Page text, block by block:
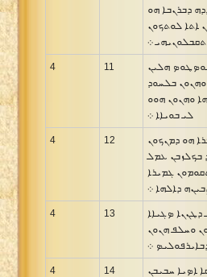
ܕܒܪܢܒܐ ܗܘ
ܐܬܐ ܠܘܬܟܘܢ
ܬܩܒܠܘܢܝܗܝ ܀
4 11
ܗܠܝܢ
ܒܠܚܘܕ
ܘܗܢܘܢ ܗܘܘ
ܠܝ ܒܘܝܐܐ ܀
4 12
ܗܘ ܕܡܢܟܘܢ
ܒܟܠܙܒܢ ܥܡܠ
ܓܡܝܪܐ
ܕܐܠܗܐ ܀
4 13
ܤܓܝܐܐ
ܘܚܠܦ ܗܢܘܢ
܀
4 14
ܐܤܝܐ ܚܒܝܒܢ